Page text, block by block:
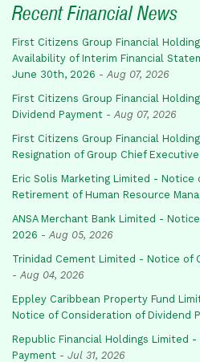
Recent Financial News
First Citizens Group Financial
Availability of Interim Financial
June 30th, 2026 - Aug 07, 2026
First Citizens Group Financial
Dividend Payment - Aug 07, 2026
First Citizens Group Financial
Resignation of Group Chief
Eric Solis Marketing Limited - Notice
Retirement of Human Resource
ANSA Merchant Bank Limited -
2026 - Aug 05, 2026
Trinidad Cement Limited - Notice of
- Aug 04, 2026
Eppley Caribbean Property Fund
Notice of Consideration of Dividend
Republic Financial Holdings Limited
Payment - Jul 31, 2026